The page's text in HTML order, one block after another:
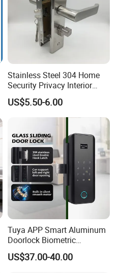
Stainless Steel 304 Home
Security Privacy Interior
Front Entrance Door Lock
US$5.50-6.00
Tuya APP Smart Aluminum
Doorlock Biometric
Fingerprint Handle Keyless
Electronic WiFi Glass Lock
US$37.00-40.00